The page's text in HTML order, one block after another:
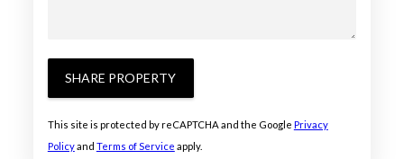
SHARE PROPERTY
This site is protected by reCAPTCHA and the Google Privacy
Policyand Terms of Service apply.